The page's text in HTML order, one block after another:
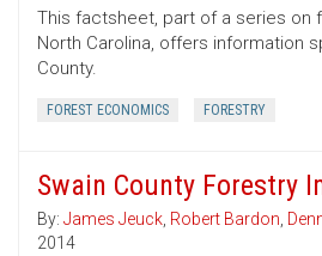
This factsheet, part of a series on
North Carolina, offers information
County.
FOREST ECONOMICS FORESTRY
Swain County Forestry
By: James Jeuck, Robert Bardon,
2014